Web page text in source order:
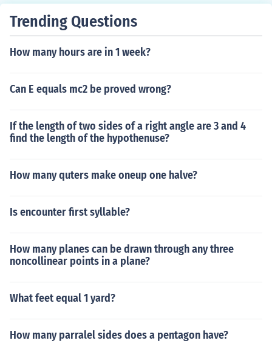
Trending Questions
How many hours are in 1 week?
Can E equals mc2 be proved wrong?
If the length of two sides of a right angle are 3 and 4
find the length of the hypothenuse?
How many quters make oneup one halve?
Is encounter first syllable?
How many planes can be drawn through any three
noncollinear points in a plane?
What feet equal 1 yard?
How many parralel sides does a pentagon have?